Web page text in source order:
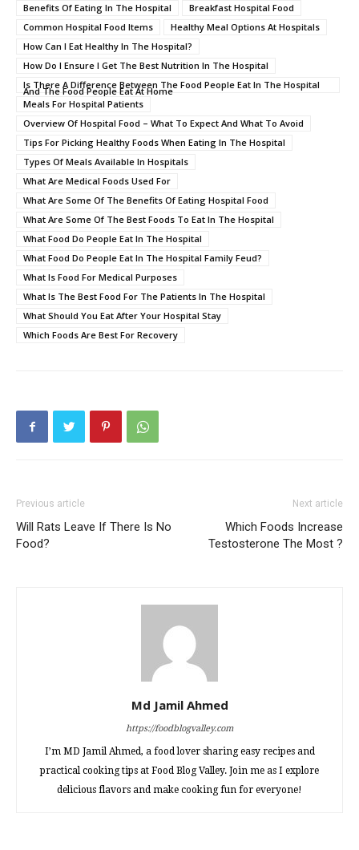
Benefits Of Eating In The Hospital
Breakfast Hospital Food
Common Hospital Food Items
Healthy Meal Options At Hospitals
How Can I Eat Healthy In The Hospital?
How Do I Ensure I Get The Best Nutrition In The Hospital
Is There A Difference Between The Food People Eat In The Hospital
And The Food People Eat At Home
Meals For Hospital Patients
Overview Of Hospital Food – What To Expect And What To Avoid
Tips For Picking Healthy Foods When Eating In The Hospital
Types Of Meals Available In Hospitals
What Are Medical Foods Used For
What Are Some Of The Benefits Of Eating Hospital Food
What Are Some Of The Best Foods To Eat In The Hospital
What Food Do People Eat In The Hospital
What Food Do People Eat In The Hospital Family Feud?
What Is Food For Medical Purposes
What Is The Best Food For The Patients In The Hospital
What Should You Eat After Your Hospital Stay
Which Foods Are Best For Recovery
Previous article
Will Rats Leave If There Is No
Food?
Next article
Which Foods Increase
Testosterone The Most ?
Md Jamil Ahmed
https://foodblogvalley.com
I’m MD Jamil Ahmed, a food lover sharing easy recipes and
practical cooking tips at Food Blog Valley. Join me as I explore
delicious flavors and make cooking fun for everyone!